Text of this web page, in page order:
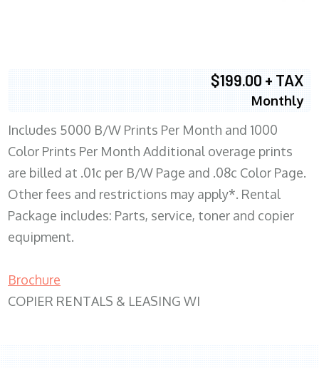
$199.00 + TAX
Monthly
Includes 5000 B/W Prints Per Month and 1000
Color Prints Per Month Additional overage prints
are billed at .01c per B/W Page and .08c Color Page.
Other fees and restrictions may apply*. Rental
Package includes: Parts, service, toner and copier
equipment.
Brochure
COPIER RENTALS & LEASING WI